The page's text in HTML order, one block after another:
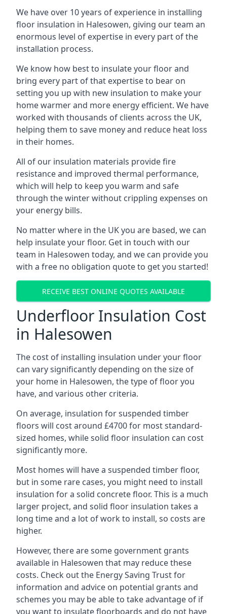
We have over 10 years of experience in installing
floor insulation in Halesowen, giving our team an
enormous level of expertise in every part of the
installation process.
We know how best to insulate your floor and
bring every part of that expertise to bear on
setting you up with new insulation to make your
home warmer and more energy efficient. We have
worked with thousands of clients across the UK,
helping them to save money and reduce heat loss
in their homes.
All of our insulation materials provide fire
resistance and improved thermal performance,
which will help to keep you warm and safe
through the winter without crippling expenses on
your energy bills.
No matter where in the UK you are based, we can
help insulate your floor. Get in touch with our
team in Halesowen today, and we can provide you
with a free no obligation quote to get you started!
RECEIVE BEST ONLINE QUOTES AVAILABLE
Underfloor Insulation Cost
in Halesowen
The cost of installing insulation under your floor
can vary significantly depending on the size of
your home in Halesowen, the type of floor you
have, and various other criteria.
On average, insulation for suspended timber
floors will cost around £4700 for most standard-
sized homes, while solid floor insulation can cost
significantly more.
Most homes will have a suspended timber floor,
but in some rare cases, you might need to install
insulation for a solid concrete floor. This is a much
larger project, and solid floor insulation takes a
long time and a lot of work to install, so costs are
higher.
However, there are some government grants
available in Halesowen that may reduce these
costs. Check out the Energy Saving Trust for
information and advice on potential grants and
schemes you may be able to take advantage of if
you want to insulate floorboards and do not have